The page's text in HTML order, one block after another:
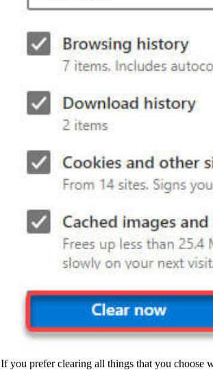
If you prefer clearing all things that you choose